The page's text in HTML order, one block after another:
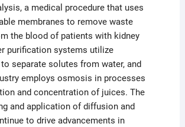
a medical procedure that uses
membranes to remove waste
the blood of patients with kidney
purification systems utilize
separate solutes from water, and
employs osmosis in processes
and concentration of juices. The
and application of diffusion and
to drive advancements in